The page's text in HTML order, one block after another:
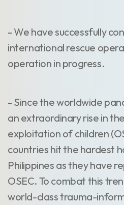
- We have successfully
international rescue
operation in progress.
- Since the worldwide
an extraordinary rise in
exploitation of children
countries hit the hardest
Philippines as they have
OSEC. To combat this
world-class trauma-